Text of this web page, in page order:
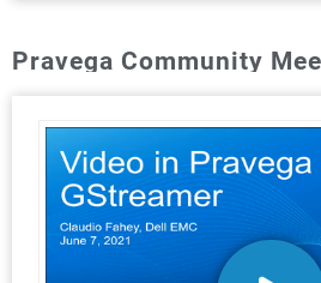
Pravega Community